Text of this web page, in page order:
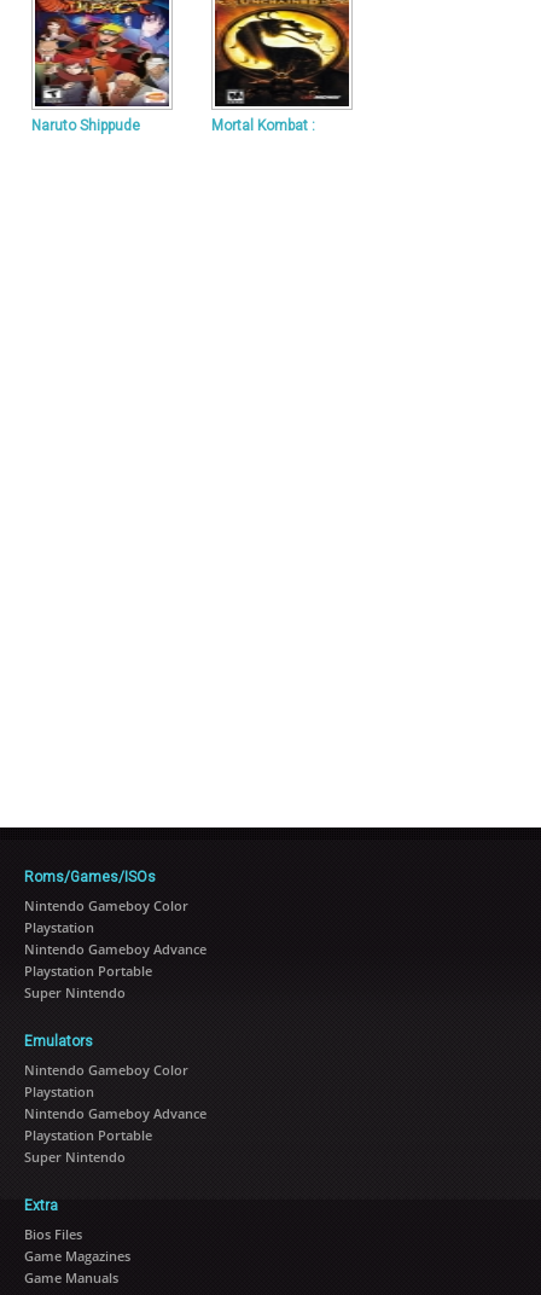
Naruto Shippude Mortal Kombat :
Roms/Games/ISOs
Nintendo Gameboy Color
Playstation
Nintendo Gameboy Advance
Playstation Portable
Super Nintendo
Emulators
Nintendo Gameboy Color
Playstation
Nintendo Gameboy Advance
Playstation Portable
Super Nintendo
Extra
Bios Files
Game Magazines
Game Manuals